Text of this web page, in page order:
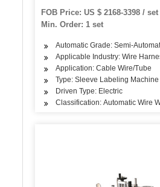
Wire Harenss Wrap Around
FOB Price: US $ 2168-3398 / set
Min. Order: 1 set
Automatic Grade: Semi-
Applicable Industry: Wire
Application: Cable Wire/Tube
Type: Sleeve Labeling Machine
Driven Type: Electric
Classification: Automatic Wire